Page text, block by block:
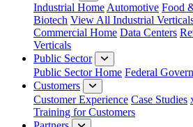
Industrial Home Automotive Food
Biotech View All Industrial
Commercial Home Data Centers
Verticals
Public Sector
Public Sector Home Federal
Customers
Customer Experience Case Studies
Training for Customers